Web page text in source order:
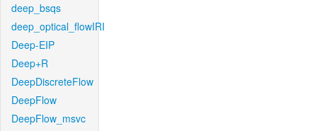
deep_bsqs
deep_optical_flowIRI
Deep-EIP
Deep+R
DeepDiscreteFlow
DeepFlow
DeepFlow_msvc